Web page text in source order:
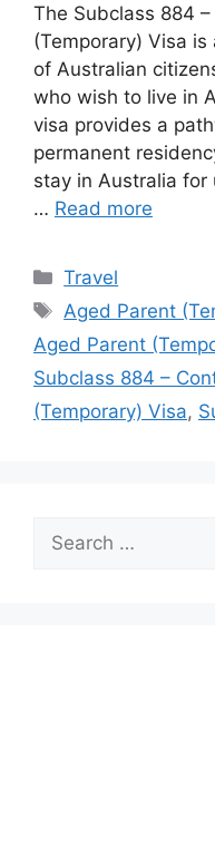
The Subclass 884
(Temporary) Visa
of Australian
who wish to live in
visa provides a
permanent
stay in Australia for
… Read more
Categories
Travel
Tags
Aged Parent
Aged Parent
Subclass 884 –
(Temporary) Visa,
for: